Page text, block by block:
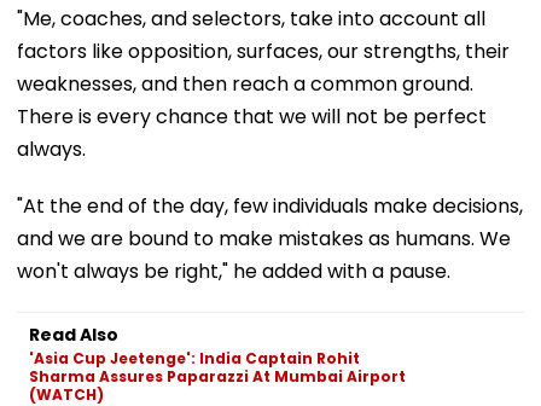
"Me, coaches, and selectors, take into account all
factors like opposition, surfaces, our strengths, their
weaknesses, and then reach a common ground.
There is every chance that we will not be perfect
always.
"At the end of the day, few individuals make decisions,
and we are bound to make mistakes as humans. We
won't always be right," he added with a pause.
Read Also
'Asia Cup Jeetenge': India Captain Rohit
Sharma Assures Paparazzi At Mumbai Airport
(WATCH)